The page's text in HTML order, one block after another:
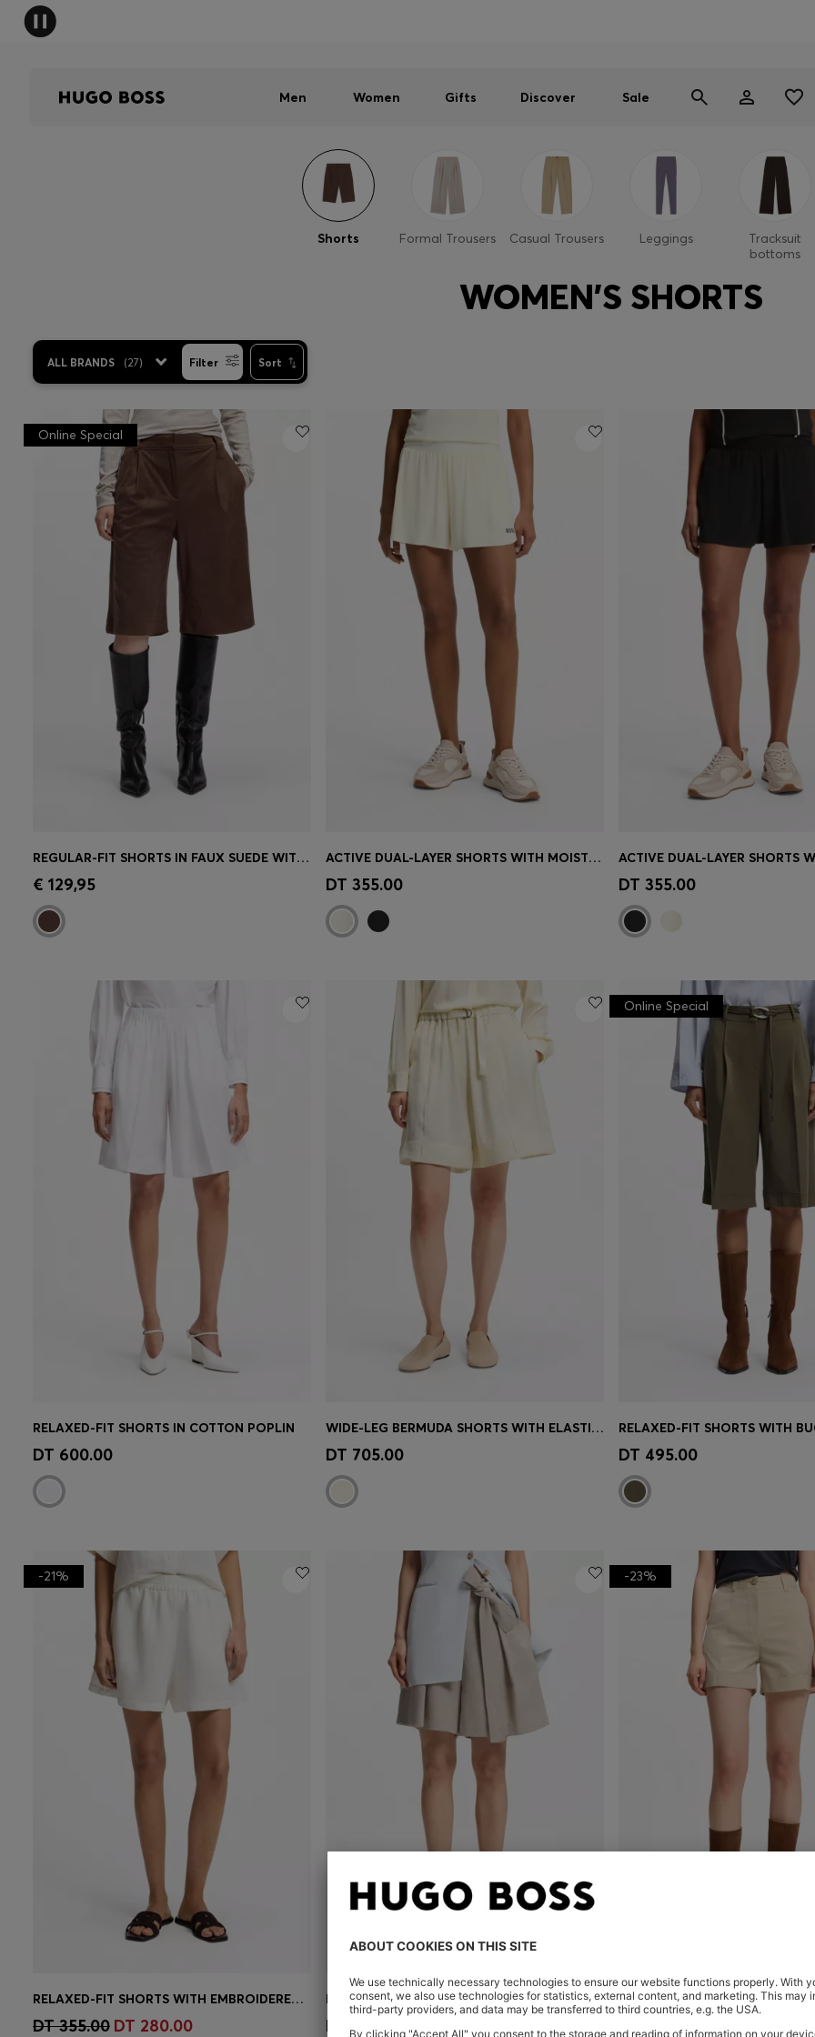
Men Women Gifts Discover Sale
Shorts Formal Trousers Casual Trousers Leggings
Tracksuit
bottoms
WOMEN'S SHORTS
ALL BRANDS (27) Filter Sort
Quick Shop
Online Special
REGULAR-FIT SHORTS IN FAUX SUEDE WITH FRONT PLEATS
€ 129,95 Quick Shop
ACTIVE DUAL-LAYER SHORTS WITH MOISTURE MANAGEMENT
DT 355.00 Quick Shop
DT 355.00
Quick Shop
RELAXED-FIT SHORTS IN COTTON POPLIN
DT 600.00 Quick Shop
WIDE-LEG BERMUDA SHORTS WITH ELASTICATED WAISTBAND
DT 705.00 Quick Shop
Online Special
RELAXED-FIT SHORTS WITH
DT 495.00
Quick Shop (Select your Size)
-21%
RELAXED-FIT SHORTS WITH EMBROIDERED LOGO
DT 355.00 DT 280.00 Quick Shop(Select your Size)
RELAXED-FIT LINEN-BLEND CULOTTES WITH HERRINGBONE WEAVE
DT 875.00 Quick Shop(Select your
-23%
DT 320.00 DT 245.00